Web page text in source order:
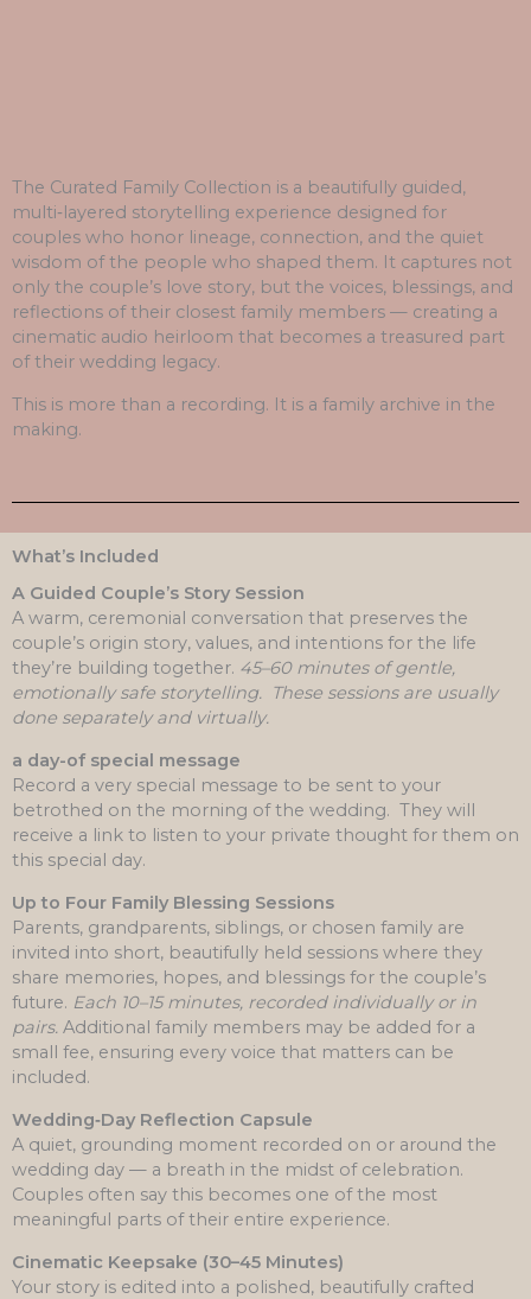
The Curated Family Collection is a beautifully guided,
multi‑layered storytelling experience designed for
couples who honor lineage, connection, and the quiet
wisdom of the people who shaped them. It captures not
only the couple’s love story, but the voices, blessings, and
reflections of their closest family members — creating a
cinematic audio heirloom that becomes a treasured part
of their wedding legacy.
This is more than a recording. It is a family archive in the
making.
What’s Included
A Guided Couple’s Story Session
A warm, ceremonial conversation that preserves the
couple’s origin story, values, and intentions for the life
they’re building together. 45–60 minutes of gentle,
emotionally safe storytelling. These sessions are usually
done separately and virtually.
a day-of special message
Record a very special message to be sent to your
betrothed on the morning of the wedding. They will
receive a link to listen to your private thought for them on
this special day.
Up to Four Family Blessing Sessions
Parents, grandparents, siblings, or chosen family are
invited into short, beautifully held sessions where they
share memories, hopes, and blessings for the couple’s
future. Each 10–15 minutes, recorded individually or in
pairs. Additional family members may be added for a
small fee, ensuring every voice that matters can be
included.
Wedding‑Day Reflection Capsule
A quiet, grounding moment recorded on or around the
wedding day — a breath in the midst of celebration.
Couples often say this becomes one of the most
meaningful parts of their entire experience.
Cinematic Keepsake (30–45 Minutes)
Your story is edited into a polished, beautifully crafted